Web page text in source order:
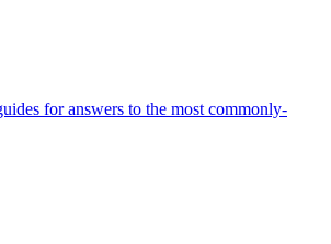
for answers to the most commonly-